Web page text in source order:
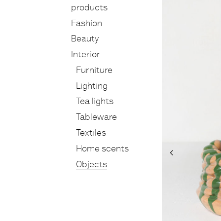
products
Fashion
Beauty
Interior
Furniture
Lighting
Tea lights
Tableware
Textiles
Home scents
Objects